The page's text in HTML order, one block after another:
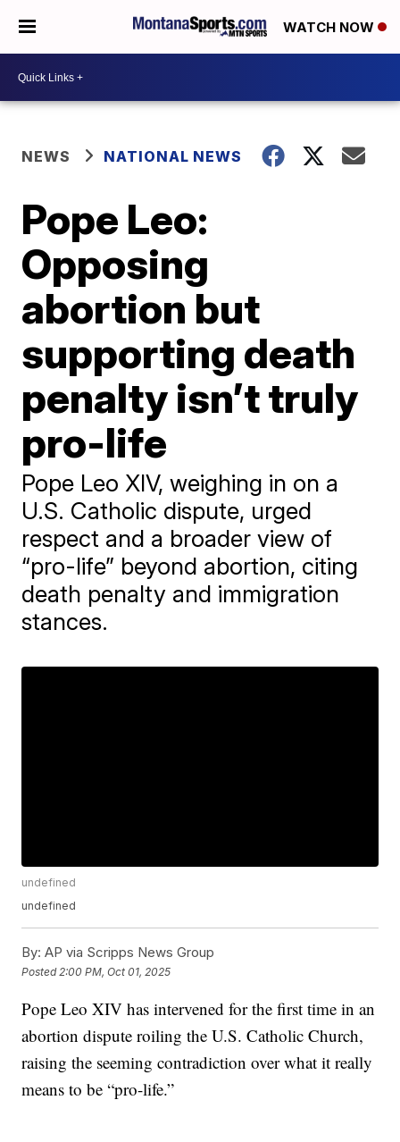
WATCH NOW
NEWS NATIONAL NEWS
Pope Leo:
Opposing
abortion but
supporting death
penalty isn’t truly
pro-life
Pope Leo XIV, weighing in on a
U.S. Catholic dispute, urged
respect and a broader view of
“pro-life” beyond abortion, citing
death penalty and immigration
stances.
undefined
undefined
By: AP via Scripps News Group
Posted 2:00 PM, Oct 01, 2025
Pope Leo XIV has intervened for the first time in an
abortion dispute roiling the U.S. Catholic Church,
raising the seeming contradiction over what it really
means to be “pro-life.”